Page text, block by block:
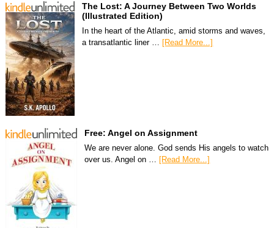
The Lost: A Journey Between Two Worlds
(Illustrated Edition)
In the heart of the Atlantic, amid storms and waves,
a transatlantic liner …
[Read More...]
Free: Angel on Assignment
We are never alone. God sends His angels to watch
over us. Angel on … [Read More...]